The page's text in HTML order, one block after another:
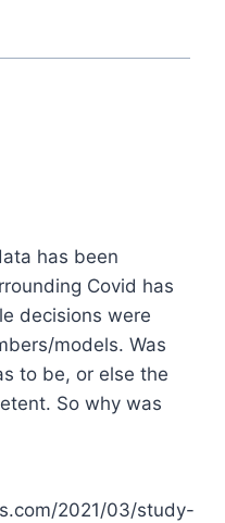
has been
Covid has
decisions were
models. Was
to be, or else the
So why was
2021/03/study-